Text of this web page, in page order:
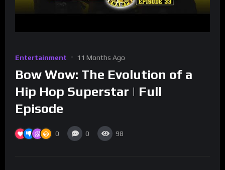
Entertainment 11 Months Ago
Bow Wow: The Evolution of a
Hip Hop Superstar | Full
Episode
0 0 98